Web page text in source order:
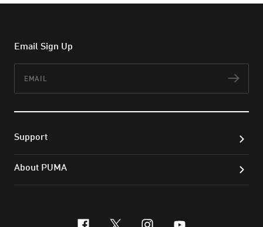
Email Sign Up
Support
About PUMA